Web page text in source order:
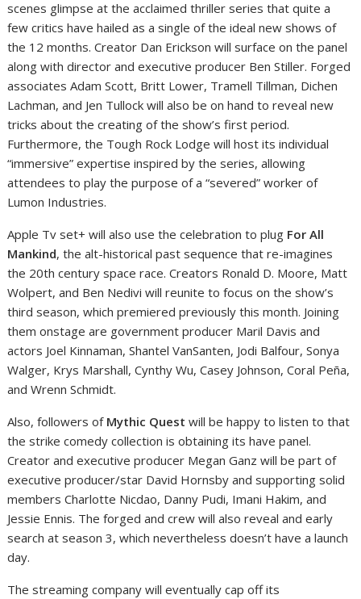
scenes glimpse at the acclaimed thriller series that quite a
few critics have hailed as a single of the ideal new shows of
the 12 months. Creator Dan Erickson will surface on the panel
along with director and executive producer Ben Stiller. Forged
associates Adam Scott, Britt Lower, Tramell Tillman, Dichen
Lachman, and Jen Tullock will also be on hand to reveal new
tricks about the creating of the show’s first period.
Furthermore, the Tough Rock Lodge will host its individual
“immersive” expertise inspired by the series, allowing
attendees to play the purpose of a “severed” worker of
Lumon Industries.
Apple Tv set+ will also use the celebration to plug For All
Mankind, the alt-historical past sequence that re-imagines
the 20th century space race. Creators Ronald D. Moore, Matt
Wolpert, and Ben Nedivi will reunite to focus on the show’s
third season, which premiered previously this month. Joining
them onstage are government producer Maril Davis and
actors Joel Kinnaman, Shantel VanSanten, Jodi Balfour, Sonya
Walger, Krys Marshall, Cynthy Wu, Casey Johnson, Coral Peña,
and Wrenn Schmidt.
Also, followers of Mythic Quest will be happy to listen to that
the strike comedy collection is obtaining its have panel.
Creator and executive producer Megan Ganz will be part of
executive producer/star David Hornsby and supporting solid
members Charlotte Nicdao, Danny Pudi, Imani Hakim, and
Jessie Ennis. The forged and crew will also reveal and early
search at season 3, which nevertheless doesn’t have a launch
day.
The streaming company will eventually cap off its